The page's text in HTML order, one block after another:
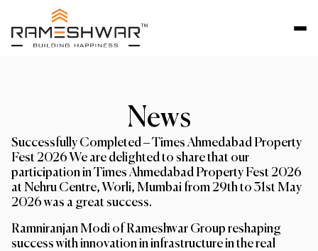
News
Successfully Completed – Times Ahmedabad Property
Fest 2026 We are delighted to share that our
participation in Times Ahmedabad Property Fest 2026
at Nehru Centre, Worli, Mumbai from 29th to 31st May
2026 was a great success.
Ramniranjan Modi of Rameshwar Group reshaping
success with innovation in infrastructure in the real